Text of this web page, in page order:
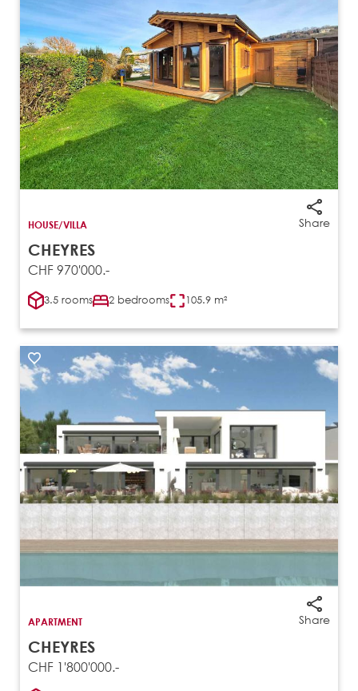
Share
HOUSE/VILLA
CHEYRES
CHF 970'000.-
3.5 rooms 2 bedrooms 105.9 m²
Share
APARTMENT
CHEYRES
CHF 1'800'000.-